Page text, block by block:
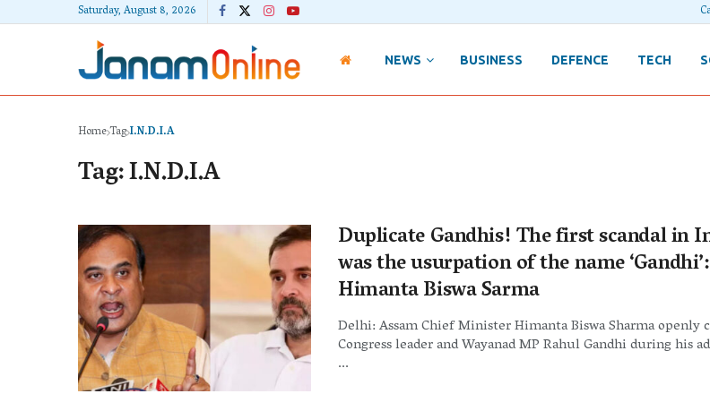
Saturday, August 8, 2026
NEWS BUSINESS DEFENCE TECH
HomeTagI.N.D.I.A
Tag:I.N.D.I.A
Duplicate Gandhis! The first scandal in
was the usurpation of the name ‘Gandhi’:
Himanta Biswa Sarma
Delhi: Assam Chief Minister Himanta Biswa Sharma openly
Congress leader and Wayanad MP Rahul Gandhi during his
...